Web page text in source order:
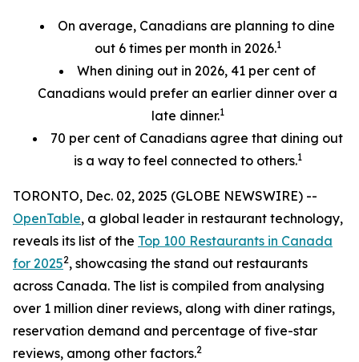
On average, Canadians are planning to dine
out 6 times per month in 2026.1
When dining out in 2026, 41 per cent of
Canadians would prefer an earlier dinner over a
late dinner.1
70 per centof Canadians agree that dining out
is a way to feel connected to others.1
TORONTO, Dec. 02, 2025 (GLOBE NEWSWIRE) --
OpenTable, a global leader in restaurant technology,
reveals its list of the Top 100 Restaurants in Canada
for 20252, showcasing the stand out restaurants
across Canada. The list is compiled from analysing
over 1 million diner reviews, along with diner ratings,
reservation demand and percentage of five-star
reviews, among other factors.2